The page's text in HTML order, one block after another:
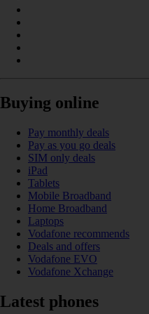
Buying online
Pay monthly deals
Pay as you go deals
SIM only deals
iPad
Tablets
Mobile Broadband
Home Broadband
Laptops
Vodafone recommends
Deals and offers
Vodafone EVO
Vodafone Xchange
Latest phones